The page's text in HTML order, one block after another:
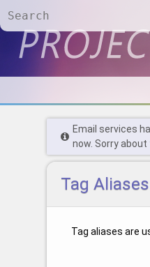
Email services
now. Sorry
Tag
Tag aliases are